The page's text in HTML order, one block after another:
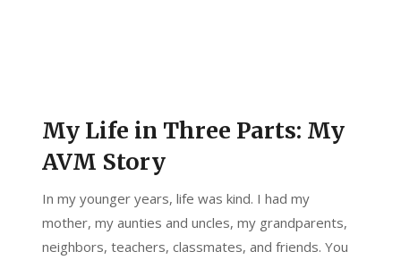
My Life in Three Parts: My
AVM Story
In my younger years, life was kind. I had my
mother, my aunties and uncles, my grandparents,
neighbors, teachers, classmates, and friends. You